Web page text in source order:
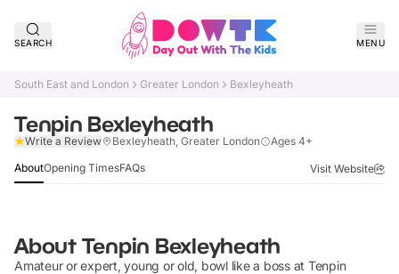
SEARCH MENU
South East and London Greater London Bexleyheath
Tenpin Bexleyheath
Write a Review Bexleyheath, Greater London Ages 4+
AboutOpening TimesFAQs Visit Website
About Tenpin Bexleyheath
Amateur or expert, young or old, bowl like a boss at Tenpin